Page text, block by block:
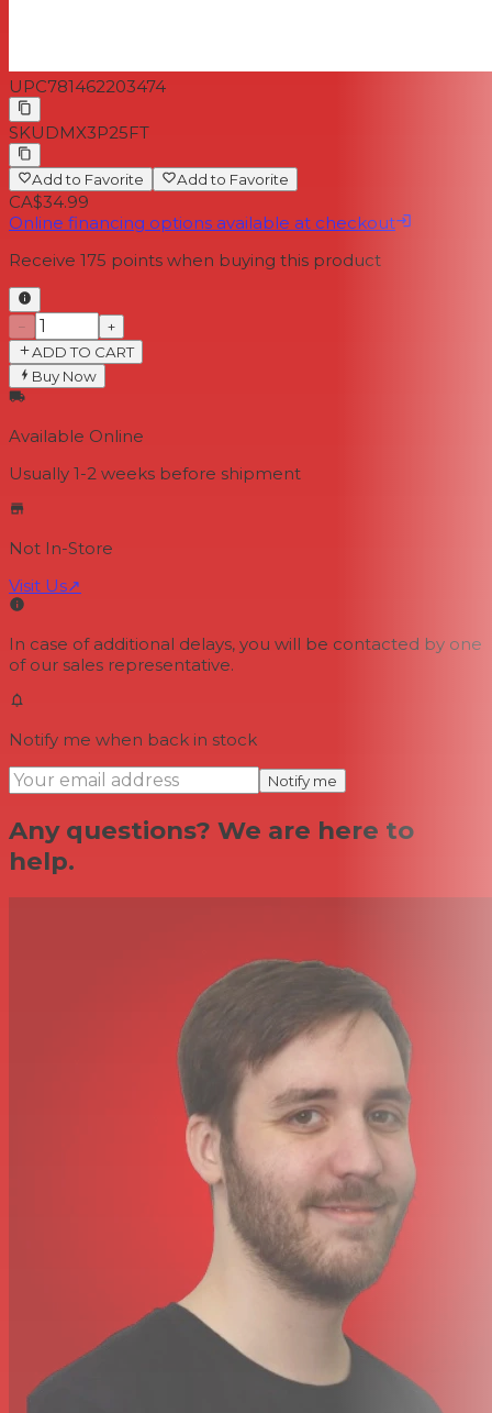
UPC781462203474
SKU DMX3P25FT
Add to Favorite Add to Favorite
CA$34.99
Online financing options available at checkout
Receive 175 points when buying this product
−
+
ADD TO CART
Buy Now
Available Online
Usually 1-2 weeks before shipment
Not In-Store
Visit Us↗
In case of additional delays, you will be contacted by one
of our sales representative.
Notify me when back in stock
Notify me
Any questions? We are here to
help.